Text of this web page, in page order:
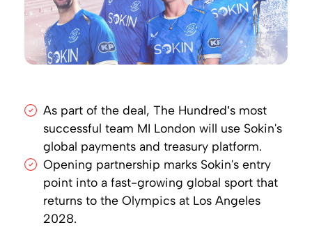
As part of the deal, The Hundred’s most
successful team MI London will use Sokin's
global payments and treasury platform.
Opening partnership marks Sokin's entry
point into a fast-growing global sport that
returns to the Olympics at Los Angeles
2028.